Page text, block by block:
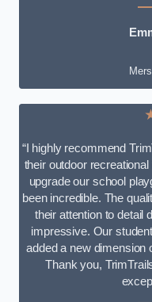
“I highly recommend
their outdoor
upgrade our school
been incredible. The
their attention to detail
impressive. Our
added a new dimension
Thank you,